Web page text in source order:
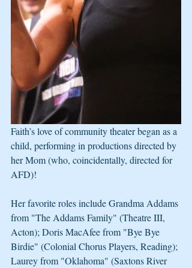
Faith’s love of community theater began as a
child, performing in productions directed by
her Mom (who, coincidentally, directed for
AFD)!
Her favorite roles include Grandma Addams
from "The Addams Family" (Theatre III,
Acton); Doris MacAfee from "Bye Bye
Birdie" (Colonial Chorus Players, Reading);
Laurey from "Oklahoma" (Saxtons River